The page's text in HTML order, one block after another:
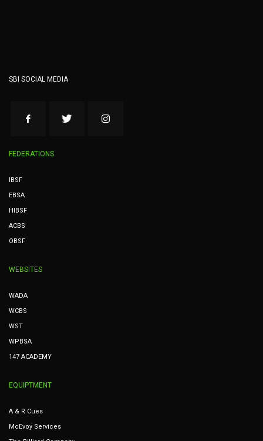
SBI SOCIAL MEDIA
FEDERATIONS
IBSF
EBSA
HIBSF
ACBS
OBSF
WEBSITES
WADA
WCBS
WST
WPBSA
147 ACADEMY
EQUIPTMENT
A & R Cues
McEvoy Services